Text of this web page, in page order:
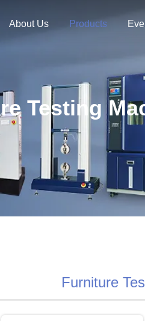
About Us Products
Testing
Furniture